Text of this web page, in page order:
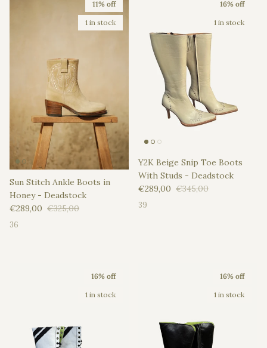
11% off
1 in stock
Sun Stitch Ankle Boots in
Honey - Deadstock
Sale price
€289,00 Regular price
€325,00
36
16% off
1 in stock
Y2K Beige Snip Toe Boots
With Studs - Deadstock
Sale price
€289,00 Regular price
€345,00
39
16% off
1 in stock
16% off
1 in stock